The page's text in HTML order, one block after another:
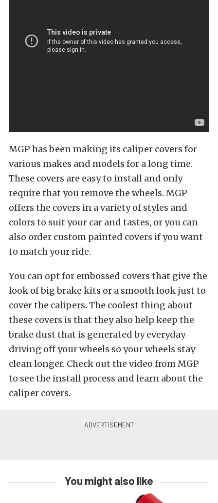
MGP has been making its caliper covers for
various makes and models for a long time.
These covers are easy to install and only
require that you remove the wheels. MGP
offers the covers in a variety of styles and
colors to suit your car and tastes, or you can
also order custom painted covers if you want
to match your ride.
You can opt for embossed covers that give the
look of big brake kits or a smooth look just to
cover the calipers. The coolest thing about
these covers is that they also help keep the
brake dust that is generated by everyday
driving off your wheels so your wheels stay
clean longer. Check out the video from MGP
to see the install process and learn about the
caliper covers.
You might also like